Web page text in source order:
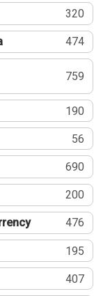
320
474
759
190
56
690
200
476
195
407